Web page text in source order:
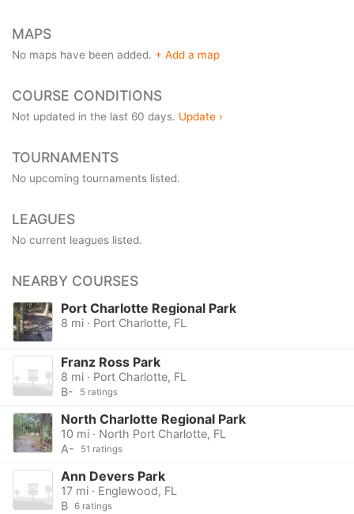
MAPS
No maps have been added. + Add a map
COURSE CONDITIONS
Not updated in the last 60 days. Update ›
TOURNAMENTS
No upcoming tournaments listed.
LEAGUES
No current leagues listed.
NEARBY COURSES
Port Charlotte Regional Park
8 mi · Port Charlotte, FL
Franz Ross Park
8 mi · Port Charlotte, FL
B-
5 ratings
North Charlotte Regional Park
10 mi · North Port Charlotte, FL
A-
51 ratings
Ann Devers Park
17 mi · Englewood, FL
B 6 ratings